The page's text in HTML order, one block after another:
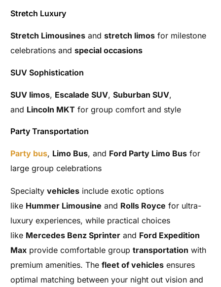
Stretch Luxury
Stretch Limousines andstretch limos for milestone
celebrations andspecial occasions
SUV Sophistication
SUV limos, Escalade SUV,Suburban SUV,
and Lincoln MKT for group comfort and style
Party Transportation
Party bus, Limo Bus, and Ford Party Limo Bus for
large group celebrations
Specialtyvehicles include exotic options
like Hummer Limousine and Rolls Royce for ultra-
luxury experiences, while practical choices
like Mercedes Benz Sprinter and Ford Expedition
Max provide comfortable grouptransportation with
premium amenities. Thefleet of vehicles ensures
optimal matching between your night out vision and